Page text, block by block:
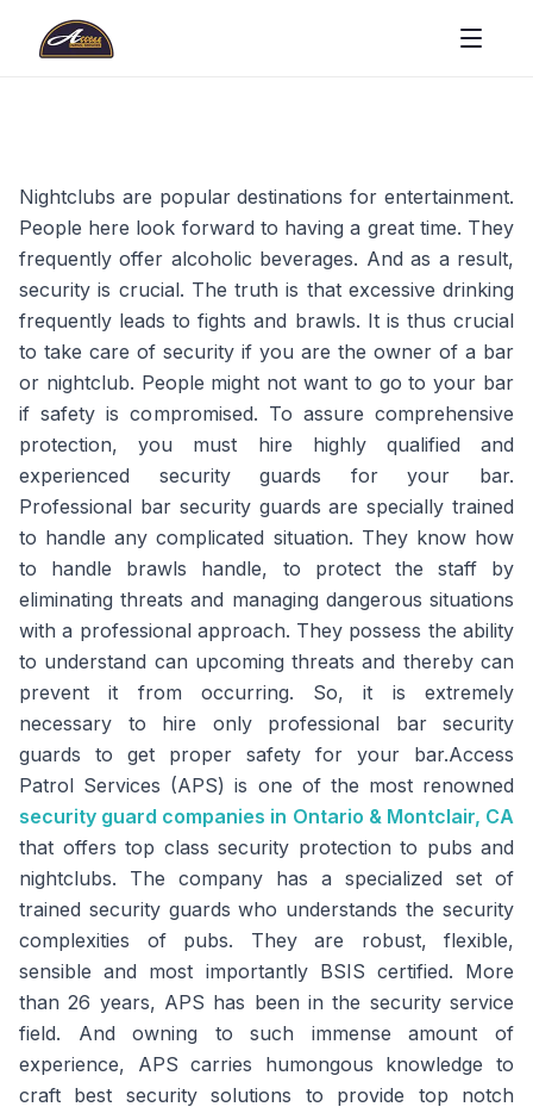
Nightclubs are popular destinations for entertainment.
People here look forward to having a great time. They
frequently offer alcoholic beverages. And as a result,
security is crucial. The truth is that excessive drinking
frequently leads to fights and brawls. It is thus crucial
to take care of security if you are the owner of a bar
or nightclub. People might not want to go to your bar
if safety is compromised. To assure comprehensive
protection, you must hire highly qualified and
experienced security guards for your bar.
Professional bar security guards are specially trained
to handle any complicated situation. They know how
to handle brawls handle, to protect the staff by
eliminating threats and managing dangerous situations
with a professional approach. They possess the ability
to understand can upcoming threats and thereby can
prevent it from occurring. So, it is extremely
necessary to hire only professional bar security
guards to get proper safety for your bar.Access
Patrol Services (APS) is one of the most renowned
security guard companies in Ontario & Montclair, CA
that offers top class security protection to pubs and
nightclubs. The company has a specialized set of
trained security guards who understands the security
complexities of pubs. They are robust, flexible,
sensible and most importantly BSIS certified. More
than 26 years, APS has been in the security service
field. And owning to such immense amount of
experience, APS carries humongous knowledge to
craft best security solutions to provide top notch